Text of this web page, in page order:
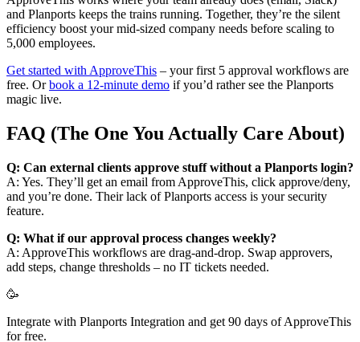
and Planports keeps the trains running. Together, they’re the silent
efficiency boost your mid-sized company needs before scaling to
5,000 employees.
Get started with ApproveThis – your first 5 approval workflows are
free. Orbook a 12-minute demo if you’d rather see the Planports
magic live.
FAQ (The One You Actually Care About)
Q: Can external clients approve stuff without a Planports login?
A: Yes. They’ll get an email from ApproveThis, click approve/deny,
and you’re done. Their lack of Planports access is your security
feature.
Q: What if our approval process changes weekly?
A: ApproveThis workflows are drag-and-drop. Swap approvers,
add steps, change thresholds – no IT tickets needed.
🥳
Integrate with Planports Integration and get 90 days of ApproveThis
for free.